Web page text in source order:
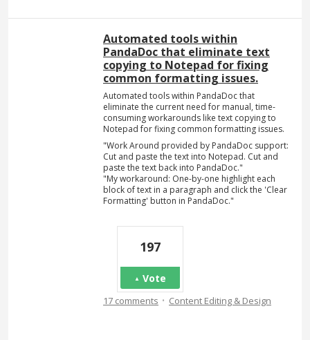
Automated tools within
PandaDoc that eliminate text
copying to Notepad for fixing
common formatting issues.
Automated tools within PandaDoc that
eliminate the current need for manual, time-
consuming workarounds like text copying to
Notepad for fixing common formatting issues.
"Work Around provided by PandaDoc support:
Cut and paste the text into Notepad. Cut and
paste the text back into PandaDoc."
"My workaround: One-by-one highlight each
block of text in a paragraph and click the 'Clear
Formatting' button in PandaDoc."
197
Vote
17 comments · Content Editing & Design